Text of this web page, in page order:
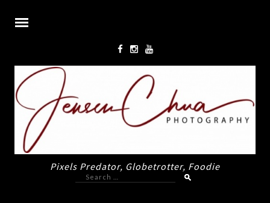
Pixels Predator, Globetrotter, Foodie
Search
for: